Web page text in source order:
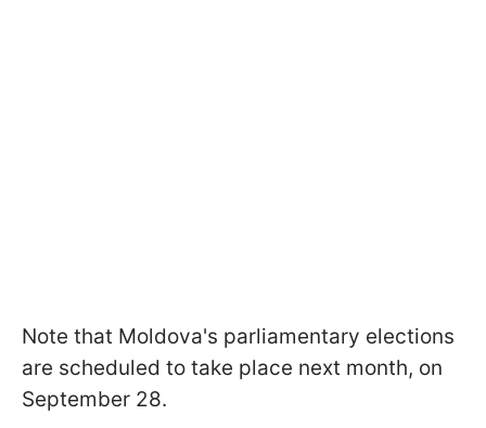
Note that Moldova's parliamentary elections
are scheduled to take place next month, on
September 28.